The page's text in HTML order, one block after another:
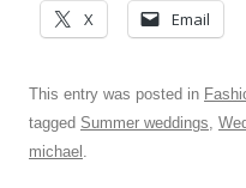
X Email
This entry was posted in
tagged Summer weddings,
michael .